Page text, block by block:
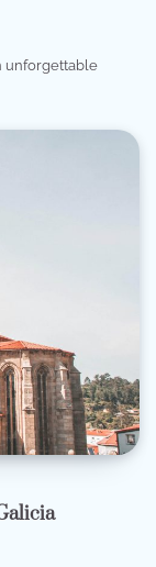
unforgettable